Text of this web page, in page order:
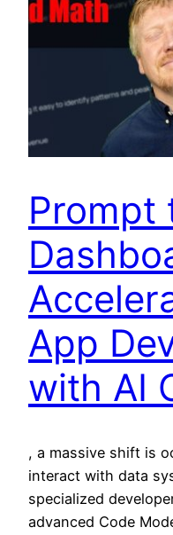
Prompt
App
with AI
, a massive shift is
interact with data
specialized
advanced Code